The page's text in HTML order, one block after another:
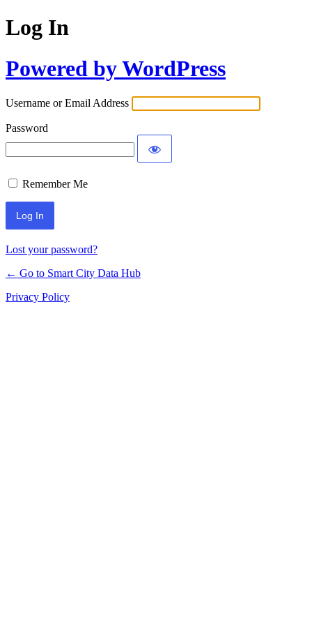
Log In
Powered by WordPress
Username or Email Address
Password
Remember Me
Lost your password?
← Go to Smart City Data Hub
Privacy Policy